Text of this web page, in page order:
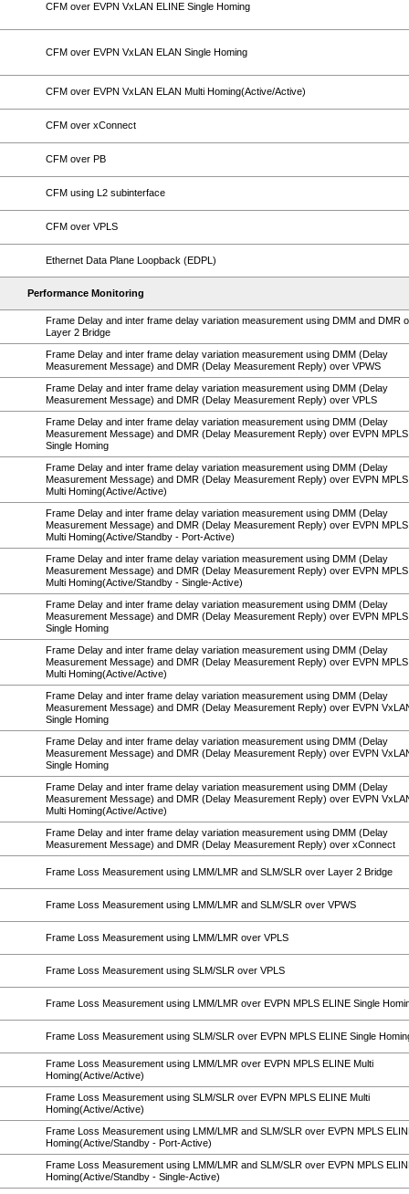
CFM over EVPN VxLAN ELINE Single Homing
CFM over EVPN VxLAN ELAN Single Homing
CFM over EVPN VxLAN ELAN Multi Homing(Active/Active)
CFM over xConnect
CFM over PB
CFM using L2 subinterface
CFM over VPLS
Ethernet Data Plane Loopback (EDPL)
Performance Monitoring
Frame Delay and inter frame delay variation measurement using DMM and DMR
Layer 2 Bridge
Frame Delay and inter frame delay variation measurement using DMM (Delay
Measurement Message) and DMR (Delay Measurement Reply) over VPWS
Frame Delay and inter frame delay variation measurement using DMM (Delay
Measurement Message) and DMR (Delay Measurement Reply) over VPLS
Frame Delay and inter frame delay variation measurement using DMM (Delay
Measurement Message) and DMR (Delay Measurement Reply) over EVPN
Single Homing
Frame Delay and inter frame delay variation measurement using DMM (Delay
Measurement Message) and DMR (Delay Measurement Reply) over EVPN
Multi Homing(Active/Active)
Frame Delay and inter frame delay variation measurement using DMM (Delay
Measurement Message) and DMR (Delay Measurement Reply) over EVPN
Multi Homing(Active/Standby - Port-Active)
Frame Delay and inter frame delay variation measurement using DMM (Delay
Measurement Message) and DMR (Delay Measurement Reply) over EVPN
Multi Homing(Active/Standby - Single-Active)
Frame Delay and inter frame delay variation measurement using DMM (Delay
Measurement Message) and DMR (Delay Measurement Reply) over EVPN
Single Homing
Frame Delay and inter frame delay variation measurement using DMM (Delay
Measurement Message) and DMR (Delay Measurement Reply) over EVPN
Multi Homing(Active/Active)
Frame Delay and inter frame delay variation measurement using DMM (Delay
Measurement Message) and DMR (Delay Measurement Reply) over EVPN
Single Homing
Frame Delay and inter frame delay variation measurement using DMM (Delay
Measurement Message) and DMR (Delay Measurement Reply) over EVPN
Single Homing
Frame Delay and inter frame delay variation measurement using DMM (Delay
Measurement Message) and DMR (Delay Measurement Reply) over EVPN
Multi Homing(Active/Active)
Frame Delay and inter frame delay variation measurement using DMM (Delay
Measurement Message) and DMR (Delay Measurement Reply) over xConnect
Frame Loss Measurement using LMM/LMR and SLM/SLR over Layer 2 Bridge
Frame Loss Measurement using LMM/LMR and SLM/SLR over VPWS
Frame Loss Measurement using LMM/LMR over VPLS
Frame Loss Measurement using SLM/SLR over VPLS
Frame Loss Measurement using LMM/LMR over EVPN MPLS ELINE Single
Frame Loss Measurement using SLM/SLR over EVPN MPLS ELINE Single
Frame Loss Measurement using LMM/LMR over EVPN MPLS ELINE Multi
Homing(Active/Active)
Frame Loss Measurement using SLM/SLR over EVPN MPLS ELINE Multi
Homing(Active/Active)
Frame Loss Measurement using LMM/LMR and SLM/SLR over EVPN MPLS
Homing(Active/Standby - Port-Active)
Frame Loss Measurement using LMM/LMR and SLM/SLR over EVPN MPLS
Homing(Active/Standby - Single-Active)